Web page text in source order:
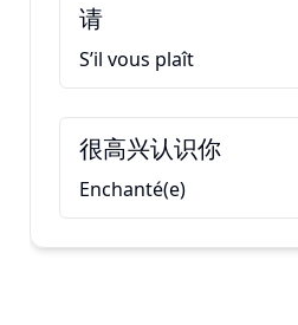
请
S’il vous plaît
很高兴认识你
Enchanté(e)